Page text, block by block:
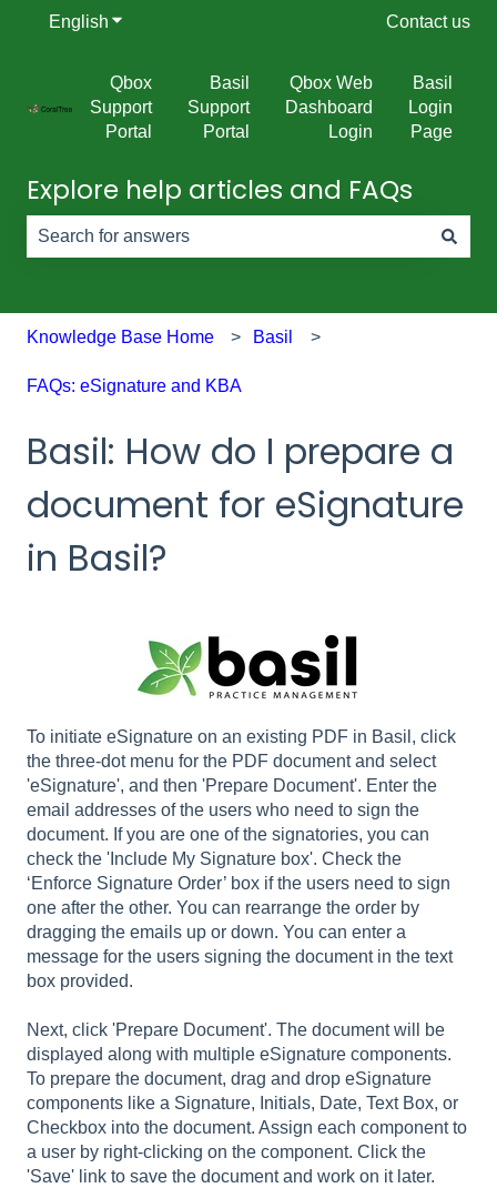
English Show submenu for translations Contact us
Qbox
Support
Portal
Basil
Support
Portal
Qbox Web
Dashboard
Login
Basil
Login
Page
Explore help articles and FAQs
Knowledge Base Home Basil
FAQs: eSignature and KBA
Basil: How do I prepare a
document for eSignature
in Basil?
To initiate eSignature on an existing PDF in Basil, click
the three-dot menu for the PDF document and select
'eSignature', and then 'Prepare Document'. Enter the
email addresses of the users who need to sign the
document. If you are one of the signatories, you can
check the 'Include My Signature box'. Check the
‘Enforce Signature Order’ box if the users need to sign
one after the other. You can rearrange the order by
dragging the emails up or down. You can enter a
message for the users signing the document in the text
box provided.
Next, click 'Prepare Document'. The document will be
displayed along with multiple eSignature components.
To prepare the document, drag and drop eSignature
components like a Signature, Initials, Date, Text Box, or
Checkbox into the document. Assign each component to
a user by right-clicking on the component. Click the
'Save' link to save the document and work on it later.